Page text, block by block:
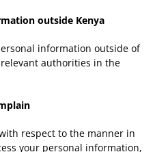
outside Kenya
information outside of
authorities in the
respect to the manner in
your personal information,